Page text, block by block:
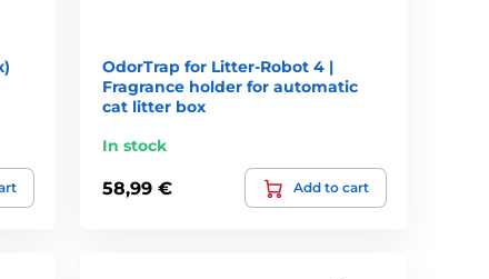
OdorTrap for Litter-Robot 4 |
Fragrance holder for automatic
cat litter box
In stock
58,99 € Add to cart